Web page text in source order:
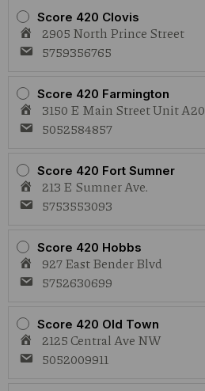
Score 420 Clovis
2905 North Prince Street
5759356765
Score 420 Farmington
3150 E Main Street Unit A20
5052584857
Score 420 Fort Sumner
213 E Sumner Ave.
5753553093
Score 420 Hobbs
927 East Bender Blvd
5752630699
Score 420 Old Town
2125 Central Ave NW
5052009911
Preroll
quantity